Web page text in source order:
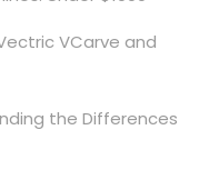
VCarve and
the Differences